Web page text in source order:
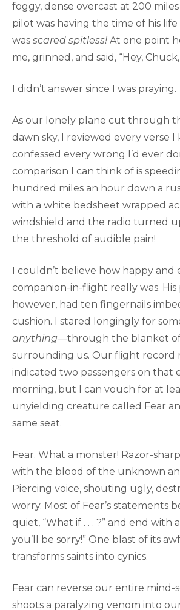
foggy, dense overcast at 200
pilot was having the time of his life .
was scared spitless! At one point
me, grinned, and said, “Hey,
I didn’t answer since I was praying.
As our lonely plane cut through
dawn sky, I reviewed every verse I
confessed every wrong I’d ever
comparison I can think of is
hundred miles an hour down a
with a white bedsheet wrapped
windshield and the radio turned
the threshold of audible pain!
I couldn’t believe how happy and
companion-in-flight really was. His
however, had ten fingernails
cushion. I stared longingly for
anything—through the blanket
surrounding us. Our flight record
indicated two passengers on that
morning, but I can vouch for at
unyielding creature called Fear
same seat.
Fear. What a monster! Razor-
with the blood of the unknown
Piercing voice, shouting ugly,
worry. Most of Fear’s statements
quiet, “What if . . . ?” and end with
you’ll be sorry!” One blast of its
transforms saints into cynics.
Fear can reverse our entire mind-
shoots a paralyzing venom into